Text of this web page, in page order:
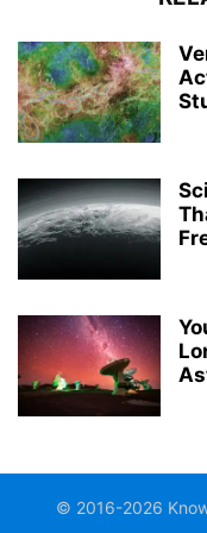
© 2016-2026